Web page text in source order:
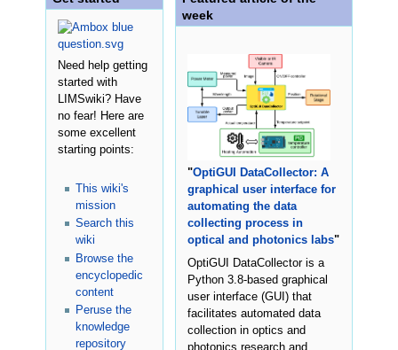
Need help getting
started with
LIMSwiki? Have
no fear! Here are
some excellent
starting points:
This wiki's
mission
Search this
wiki
Browse the
encyclopedic
content
Peruse the
knowledge
repository
week
"OptiGUI DataCollector: A
graphical user interface for
automating the data
collecting process in
optical and photonics labs"
OptiGUI DataCollector is a
Python 3.8-based graphical
user interface (GUI) that
facilitates automated data
collection in optics and
photonics research and